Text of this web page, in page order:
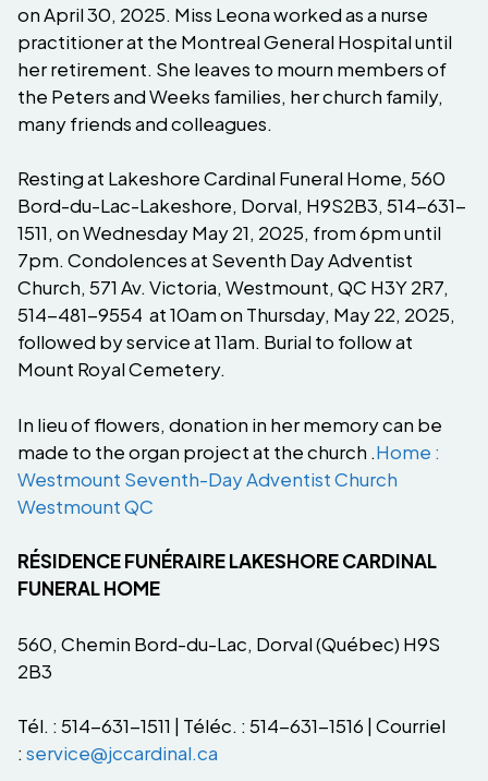
on April 30, 2025. Miss Leona worked as a nurse
practitioner at the Montreal General Hospital until
her retirement. She leaves to mourn members of
the Peters and Weeks families, her church family,
many friends and colleagues.
Resting at Lakeshore Cardinal Funeral Home, 560
Bord-du-Lac-Lakeshore, Dorval, H9S2B3, 514-631-
1511, on Wednesday May 21, 2025, from 6pm until
7pm. Condolences at Seventh Day Adventist
Church, 571 Av. Victoria, Westmount, QC H3Y 2R7,
514-481-9554 at 10am on Thursday, May 22, 2025,
followed by service at 11am. Burial to follow at
Mount Royal Cemetery.
In lieu of flowers, donation in her memory can be
made to the organ project at the church .Home :
Westmount Seventh-Day Adventist Church
Westmount QC
RÉSIDENCE FUNÉRAIRE LAKESHORE CARDINAL
FUNERAL HOME
560, Chemin Bord-du-Lac, Dorval (Québec) H9S
2B3
Tél. : 514-631-1511 | Téléc. : 514-631-1516 | Courriel
: service@jccardinal.ca